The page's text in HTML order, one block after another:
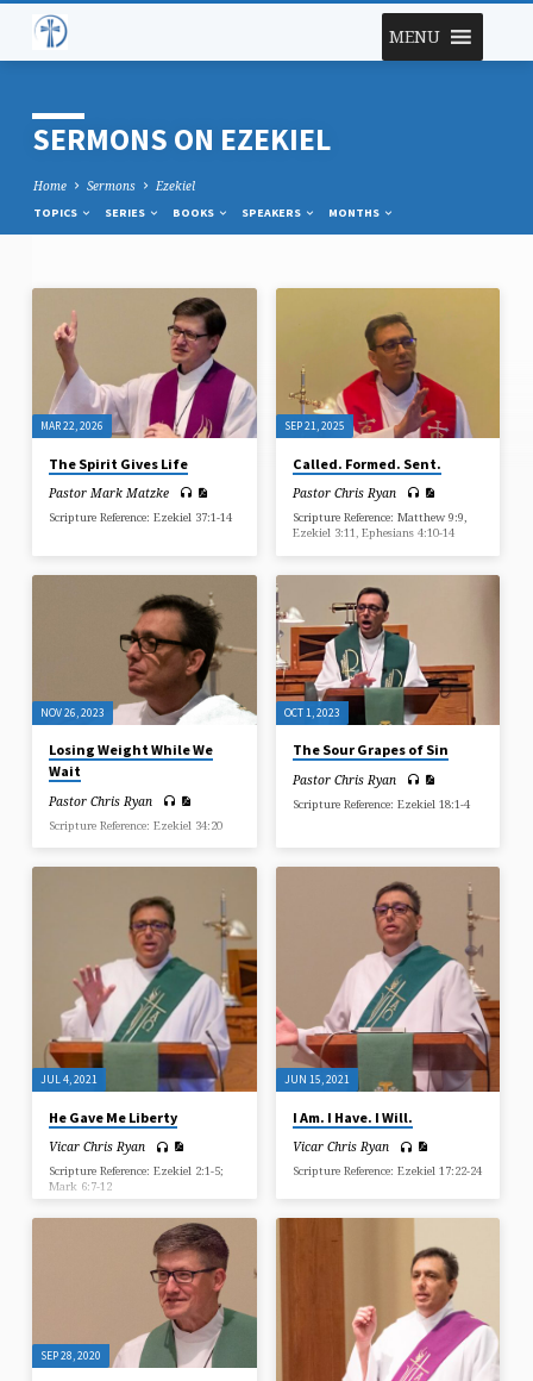
MENU
SERMONS ON EZEKIEL
Home Sermons Ezekiel
TOPICS SERIES BOOKS SPEAKERS MONTHS
SERMONS
ON
EZEKIEL
MAR 22, 2026
The Spirit Gives Life
Pastor Mark Matzke
Scripture Reference: Ezekiel 37:1-14
SEP 21, 2025
Called. Formed. Sent.
Pastor Chris Ryan
Scripture Reference: Matthew 9:9,
Ezekiel 3:11, Ephesians 4:10-14
NOV 26, 2023
Losing Weight While We
Wait
Pastor Chris Ryan
Scripture Reference: Ezekiel 34:20
OCT 1, 2023
The Sour Grapes of Sin
Pastor Chris Ryan
Scripture Reference: Ezekiel 18:1-4
JUL 4, 2021
He Gave Me Liberty
Vicar Chris Ryan
Scripture Reference: Ezekiel 2:1-5;
Mark 6:7-12
JUN 15, 2021
I Am. I Have. I Will.
Vicar Chris Ryan
Scripture Reference: Ezekiel 17:22-24
SEP 28, 2020